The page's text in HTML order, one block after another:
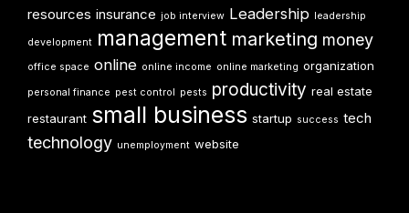
resources insurance job interview Leadership leadership
development management marketing money
office space online online income online marketing organization
personal finance pest control pests productivity real estate
restaurant small business startup success tech
technology unemployment website